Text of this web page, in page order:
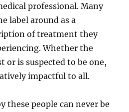
professional. Many
label around as a
of treatment they
Whether the
or is suspected to be one,
impactful to all.
these people can never be